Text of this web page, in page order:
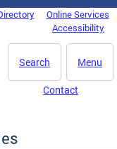
Online Services
Accessibility
Menu
Search
Contact